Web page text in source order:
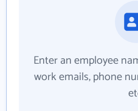
Enter an employee
work emails, phone